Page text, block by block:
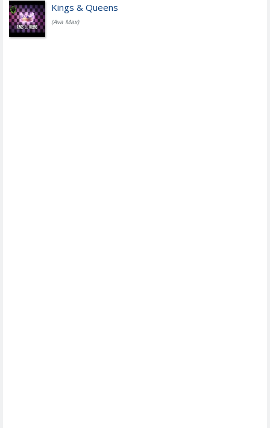
Kings & Queens
(Ava Max)